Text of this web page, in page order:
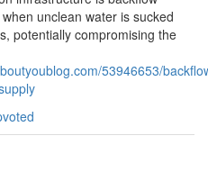
unclean water is sucked
potentially compromising the
53946653/